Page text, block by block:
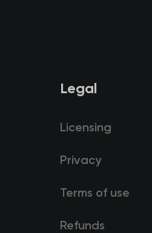
Legal
Licensing
Privacy
Terms of use
Refunds